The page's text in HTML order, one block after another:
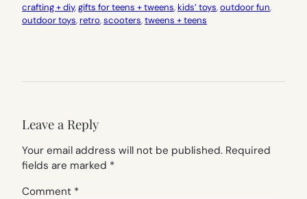
crafting + diy, gifts for teens + tweens, kids’ toys, outdoor fun
outdoor toys, retro, scooters, tweens + teens
Leave a Reply
Your email address will not be published. Required
fields are marked *
Comment *